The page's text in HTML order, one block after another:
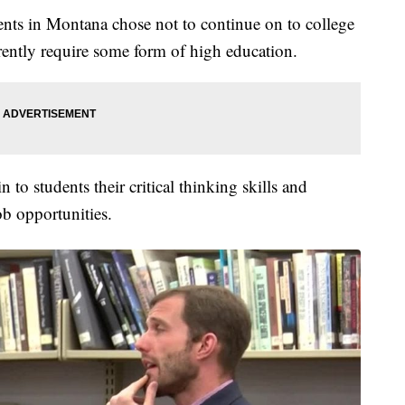
in Montana chose not to continue on to college
require some form of high education.
to students their critical thinking skills and
opportunities.